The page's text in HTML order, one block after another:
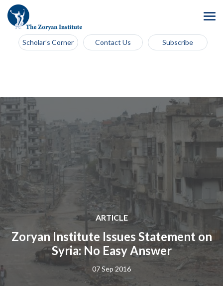
Scholar’s Corner Contact Us Subscribe
ARTICLE
Zoryan Institute Issues Statement on
Syria: No Easy Answer
07 Sep 2016